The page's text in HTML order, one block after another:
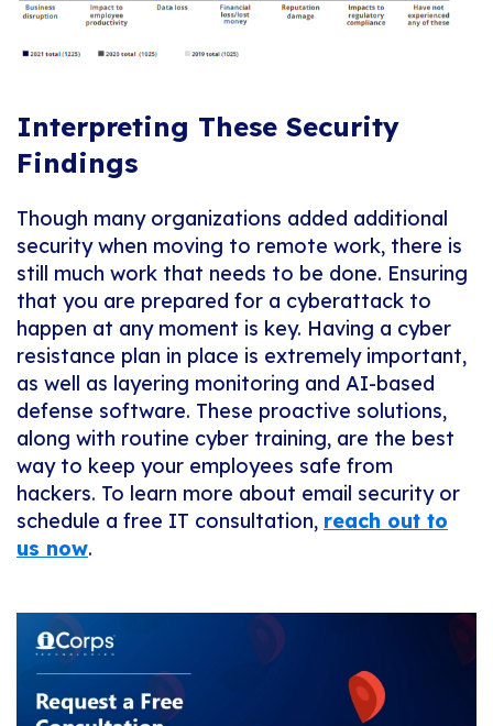
Interpreting These Security
Findings
Though many organizations added additional
security when moving to remote work, there is
still much work that needs to be done. Ensuring
that you are prepared for a cyberattack to
happen at any moment is key. Having a cyber
resistance plan in place is extremely important,
as well as layering monitoring and AI-based
defense software. These proactive solutions,
along with routine cyber training, are the best
way to keep your employees safe from
hackers. To learn more about email security or
schedule a free IT consultation, reach out to
us now.